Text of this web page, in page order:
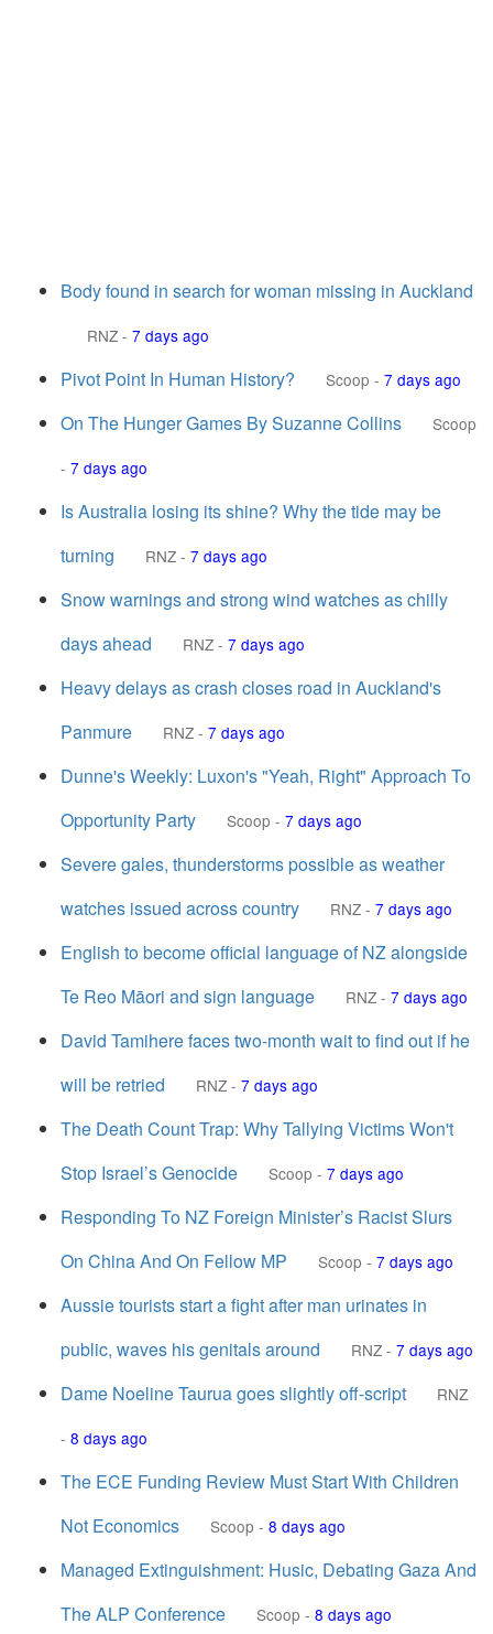
Body found in search for woman missing in Auckland
RNZ - 7 days ago
Pivot Point In Human History? Scoop - 7 days ago
On The Hunger Games By Suzanne Collins
Scoop
- 7 days ago
Is Australia losing its shine? Why the tide may be
turning
RNZ - 7 days ago
Snow warnings and strong wind watches as chilly
days ahead
RNZ - 7 days ago
Heavy delays as crash closes road in Auckland's
Panmure
RNZ - 7 days ago
Dunne's Weekly: Luxon's "Yeah, Right" Approach To
Opportunity Party
Scoop - 7 days ago
Severe gales, thunderstorms possible as weather
watches issued across country
RNZ - 7 days ago
English to become official language of NZ alongside
Te Reo Māori and sign language
RNZ - 7 days ago
David Tamihere faces two-month wait to find out if he
will be retried
RNZ - 7 days ago
The Death Count Trap: Why Tallying Victims Won't
Stop Israel’s Genocide
Scoop - 7 days ago
Responding To NZ Foreign Minister’s Racist Slurs
On China And On Fellow MP
Scoop - 7 days ago
Aussie tourists start a fight after man urinates in
public, waves his genitals around
RNZ - 7 days ago
Dame Noeline Taurua goes slightly off-script
RNZ
- 8 days ago
The ECE Funding Review Must Start With Children
Not Economics
Scoop - 8 days ago
Managed Extinguishment: Husic, Debating Gaza And
The ALP Conference
Scoop - 8 days ago